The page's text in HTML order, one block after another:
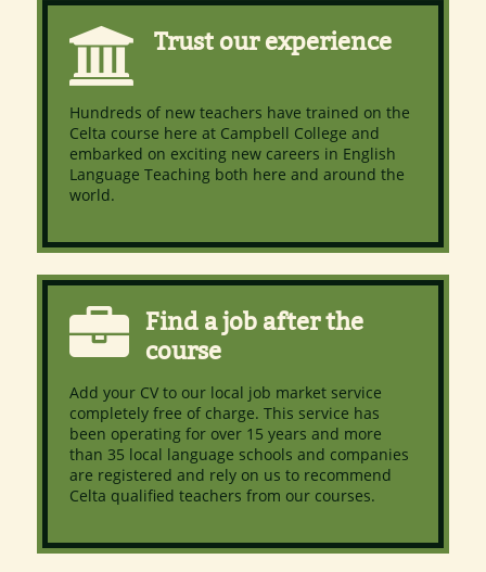
Trust our experience
Hundreds of new teachers have trained on the
Celta course here at Campbell College and
embarked on exciting new careers in English
Language Teaching both here and around the
world.
Find a job after the
course
Add your CV to our local job market service
completely free of charge. This service has
been operating for over 15 years and more
than 35 local language schools and companies
are registered and rely on us to recommend
Celta qualified teachers from our courses.